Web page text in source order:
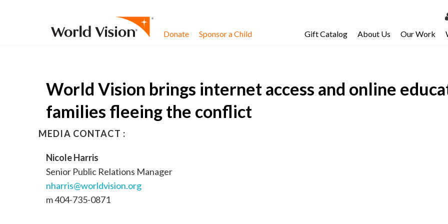
My
Donate Sponsor a Child Gift Catalog About Us Our Work
World Vision brings internet access and online
families fleeing the conflict
MEDIA CONTACT :
Nicole Harris
Senior Public Relations Manager
nharris@worldvision.org
m 404-735-0871